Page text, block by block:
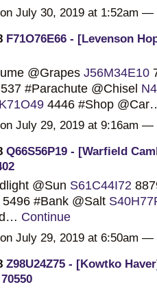
July 30, 2019 at 1:52am —
F71O76E66 - [Levenson
@Grapes J56M34E10
#Parachute @Chisel
4446 #Shop
July 29, 2019 at 9:16am —
Q66S56P19 - [Warfield
@Sun S61C44I72
#Bank @Salt
Continue
July 29, 2019 at 6:50am —
Z98U24Z75 - [Kowtko